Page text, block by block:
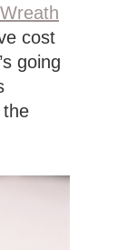
cost
going
the